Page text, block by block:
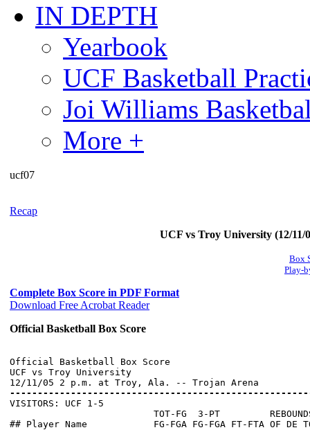
IN DEPTH
Yearbook
UCF Basketball
Joi Williams
More +
ucf07
Recap
UCF vs Troy University (12/
Box
Play-
Complete Box Score in PDF Format
Download Free Acrobat Reader
Official Basketball Box Score
Official Basketball Box Score
UCF vs Troy University
VISITORS: UCF 1-5
TOT-FG  3-PT
## Player Name            FG-FGA FG-FGA FT-FTA OF DE